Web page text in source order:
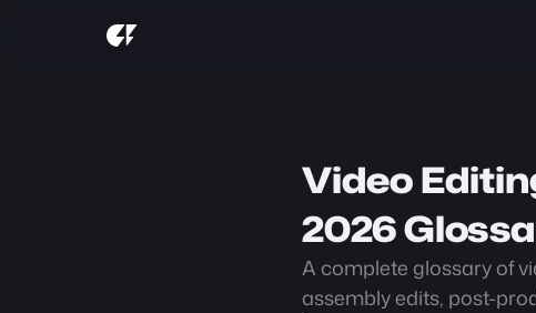
Video
2026
A complete glossary of
assembly edits, post-